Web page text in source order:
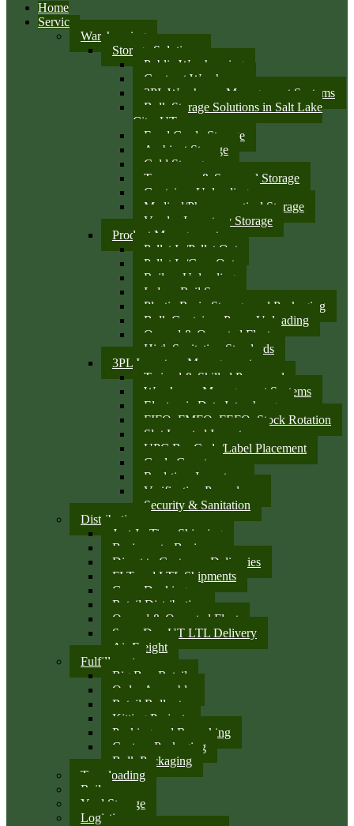
Home
Services
Warehousing
Storage Solutions
Public Warehousing
Contract Warehouse
3PL Warehouse Management Systems
Bulk Storage Solutions in Salt Lake
City, UT
Food Grade Storage
Ambient Storage
Cold Storage
Temporary & Seasonal Storage
Container Unloading
Medical/Pharmaceutical Storage
Vendor Inventory Storage
Product Management
Pallet In/Pallet Out
Pallet In/Case Out
Railcar Unloading
Indoor Rail Spurs
Plastic Resin Storage and Packaging
Bulk Container Pump Unloading
Owned & Operated Fleet
High Sanitation Standards
3PL Inventory Management
Trained & Skilled Personnel
Warehouse Management Systems
Electronic Data Interchange
FIFO, FMFO, FEFO, Stock Rotation
Slot Located Inventory
UPC Bar Code/Label Placement
Cycle Counts
Real-time Inventory
Verification Procedures
Security & Sanitation
Distribution
Just-In-Time Shipping
Business-to-Business
Direct to Customer Deliveries
FLT and LTL Shipments
Cross Docking
Retail Distribution
Owned & Operated Fleet
Same Day UT LTL Delivery
Air Freight
Fulfillment
Big Box Retail
Order Assembly
Retail Rollouts
Kitting Projects
Packing and Repacking
Custom Packaging
Bulk Packaging
Transloading
Rail
Yard Storage
Logistics